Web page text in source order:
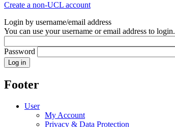
Create a non-UCL account
Login by username/email address
You can use your username or email address to login.
Password
Footer
User
My Account
Privacy & Data Protection